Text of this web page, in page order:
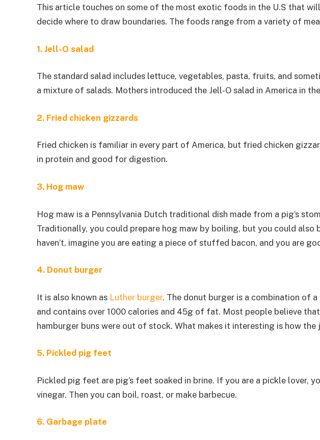
This article touches on some of the most exotic foods in the U.S that
decide where to draw boundaries. The foods range from a variety of
1. Jell-O salad
The standard salad includes lettuce, vegetables, pasta, fruits, and
a mixture of salads. Mothers introduced the Jell-O salad in America in
2. Fried chicken gizzards
Fried chicken is familiar in every part of America, but fried chicken
in protein and good for digestion.
3. Hog maw
Hog maw is a Pennsylvania Dutch traditional dish made from a pig’s
Traditionally, you could prepare hog maw by boiling, but you could
haven’t, imagine you are eating a piece of stuffed bacon, and you are
4. Donut burger
It is also known as Luther burger. The donut burger is a combination of
and contains over 1000 calories and 45g of fat. Most people believe
hamburger buns were out of stock. What makes it interesting is how
5. Pickled pig feet
Pickled pig feet are pig’s feet soaked in brine. If you are a pickle lover,
vinegar. Then you can boil, roast, or make barbecue.
6. Garbage plate